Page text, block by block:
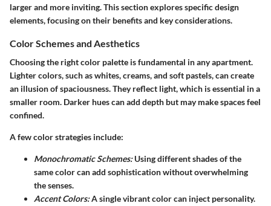
larger and more inviting. This section explores specific design
elements, focusing on their benefits and key considerations.
Color Schemes and Aesthetics
Choosing the right color palette is fundamental in any apartment.
Lighter colors, such as whites, creams, and soft pastels, can create
an illusion of spaciousness. They reflect light, which is essential in a
smaller room. Darker hues can add depth but may make spaces feel
confined.
A few color strategies include:
Monochromatic Schemes:Using different shades of the
same color can add sophistication without overwhelming
the senses.
Accent Colors:A single vibrant color can inject personality.